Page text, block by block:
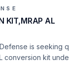
KIT,MRAP AL
is seeking
conversion kit